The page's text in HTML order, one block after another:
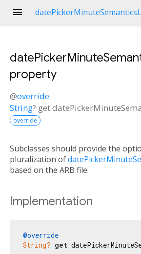
menu
property
@override
String? get
override
Subclasses should provide the
pluralization of
based on the ARB file.
Implementation
@override
String? get